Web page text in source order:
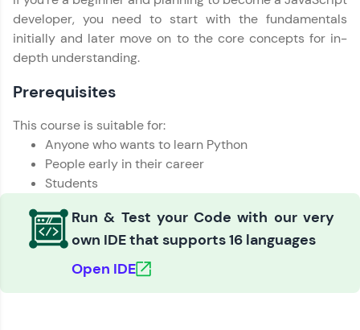
Education Qualification
Current Profile
Speaking Language
By registering, I agree to be contacted via phone, SMS, or
Love learning with HCL GUVI? Share it with
friends! Invite them using your unique link or
code and unlock exciting rewards—Amazon
Profile
Your HCL GUVI profile is your digital portfolio!
and build a resume. Keep it updated—
opportunities await!
Explore More
Our team will reach you out
within the next24 hours.
developer, you need to start with the fundamentals
initially and later move on to the core concepts for in-
depth understanding.
Prerequisites
This course is suitable for:
Anyone who wants to learn Python
People early in their career
Students
Run & Test your Code with our very
own IDE that supports 16 languages
Open IDE